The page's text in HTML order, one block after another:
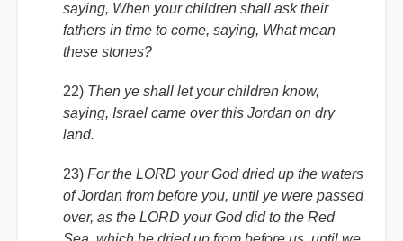
saying, When your children shall ask their
fathers in time to come, saying, What mean
these stones?
22) Then ye shall let your children know,
saying, Israel came over this Jordan on dry
land.
23) For the LORD your God dried up the waters
of Jordan from before you, until ye were passed
over, as the LORD your God did to the Red